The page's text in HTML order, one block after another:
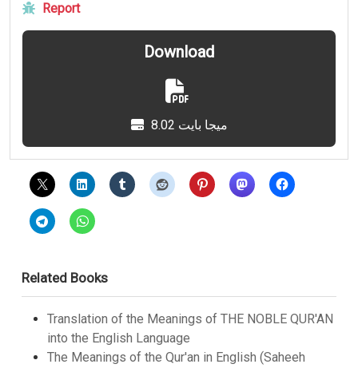
Report
Download
8.02 ميجا بايت
Related Books
Translation of the Meanings of THE NOBLE QUR'AN
into the English Language
The Meanings of the Qur'an in English (Saheeh